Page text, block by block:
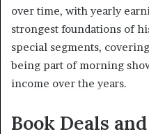
over time, with yearly
strongest foundations of
special segments,
being part of morning
income over the years.
Book Deals